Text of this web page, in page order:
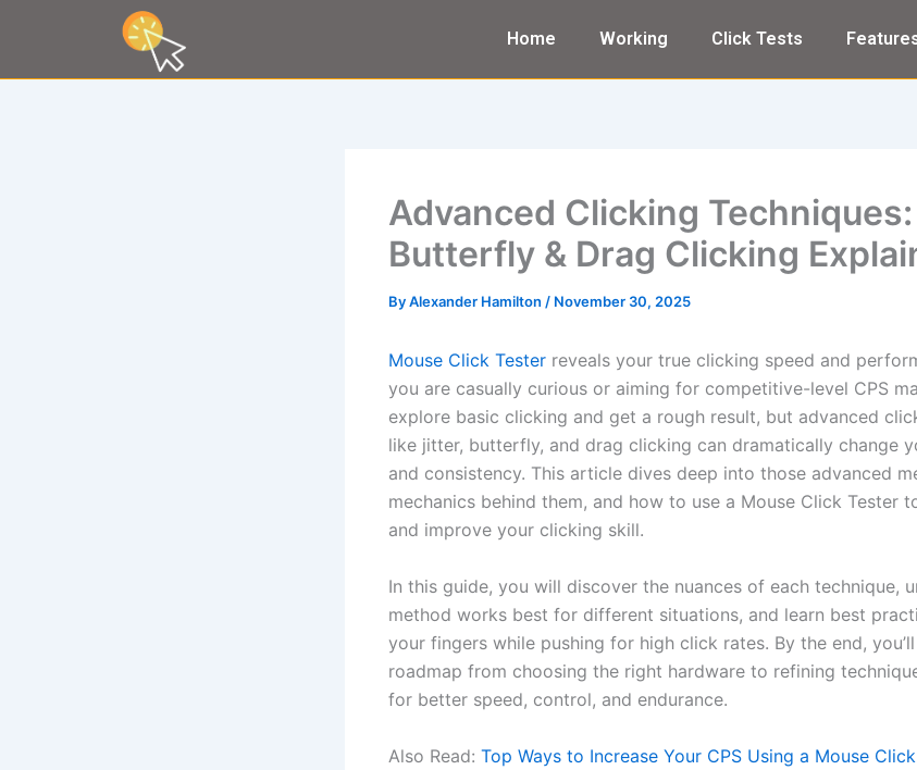
Home Working Click Tests
Advanced Clicking
Butterfly & Drag Clicking
ByAlexander Hamilton / November 30, 2025
Mouse Click Tester reveals your true clicking speed and
you are casually curious or aiming for competitive-level CPS
explore basic clicking and get a rough result, but advanced
like jitter, butterfly, and drag clicking can dramatically change
and consistency. This article dives deep into those advanced
mechanics behind them, and how to use a Mouse Click Tester
and improve your clicking skill.
In this guide, you will discover the nuances of each technique,
method works best for different situations, and learn best
your fingers while pushing for high click rates. By the end,
roadmap from choosing the right hardware to refining
for better speed, control, and endurance.
Also Read: Top Ways to Increase Your CPS Using a Mouse